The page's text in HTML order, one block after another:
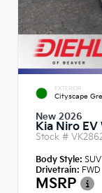
EXTERIOR
Cityscape
New 2026
Kia Niro EV
Stock #
Body Style: SUV
Drivetrain: FWD
MSRP